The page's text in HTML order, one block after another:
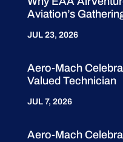
Aviation’s
JUL 23, 2026
Aero-Mach
Valued Technician
JUL 7, 2026
Aero-Mach